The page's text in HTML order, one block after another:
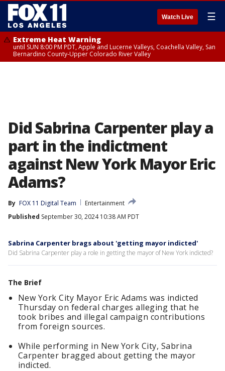
Watch Live ☰
Extreme Heat Warning
until SUN 8:00 PM PDT, Apple and Lucerne Valleys, Coachella Valley, San
Bernardino County-Upper Colorado River Valley
Did Sabrina Carpenter play a
part in the indictment
against New York Mayor Eric
Adams?
By FOX 11 Digital Team
Entertainment
Published September 30, 2024 10:38 AM PDT
Sabrina Carpenter brags about 'getting mayor indicted'
Did Sabrina Carpenter play a role in getting the mayor of New York indicted?
The Brief
New York City Mayor Eric Adams was indicted
Thursday on federal charges alleging that he
took bribes and illegal campaign contributions
from foreign sources.
While performing in New York City, Sabrina
Carpenter bragged about getting the mayor
indicted.